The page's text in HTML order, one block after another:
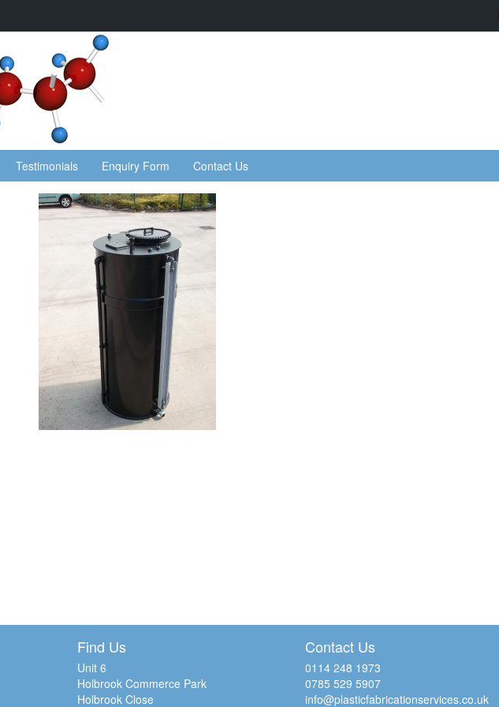
Testimonials Enquiry Form Contact Us
Find Us
Unit 6
Holbrook Commerce Park
Holbrook Close
Contact Us
0114 248 1973
0785 529 5907
info@plasticfabricationservices.co.uk